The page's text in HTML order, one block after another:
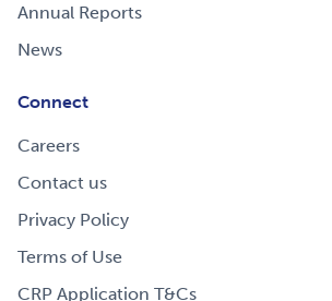
Annual Reports
News
Connect
Careers
Contact us
Privacy Policy
Terms of Use
CRP Application T&Cs